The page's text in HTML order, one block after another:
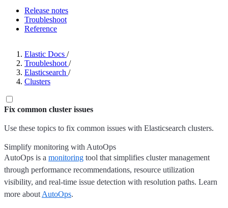
Release notes
Troubleshoot
Reference
Elastic Docs /
Troubleshoot /
Elasticsearch /
Clusters
Fix common cluster issues
Use these topics to fix common issues with Elasticsearch clusters.
Simplify monitoring with AutoOps
AutoOps is a monitoring tool that simplifies cluster management
through performance recommendations, resource utilization
visibility, and real-time issue detection with resolution paths. Learn
more about AutoOps.